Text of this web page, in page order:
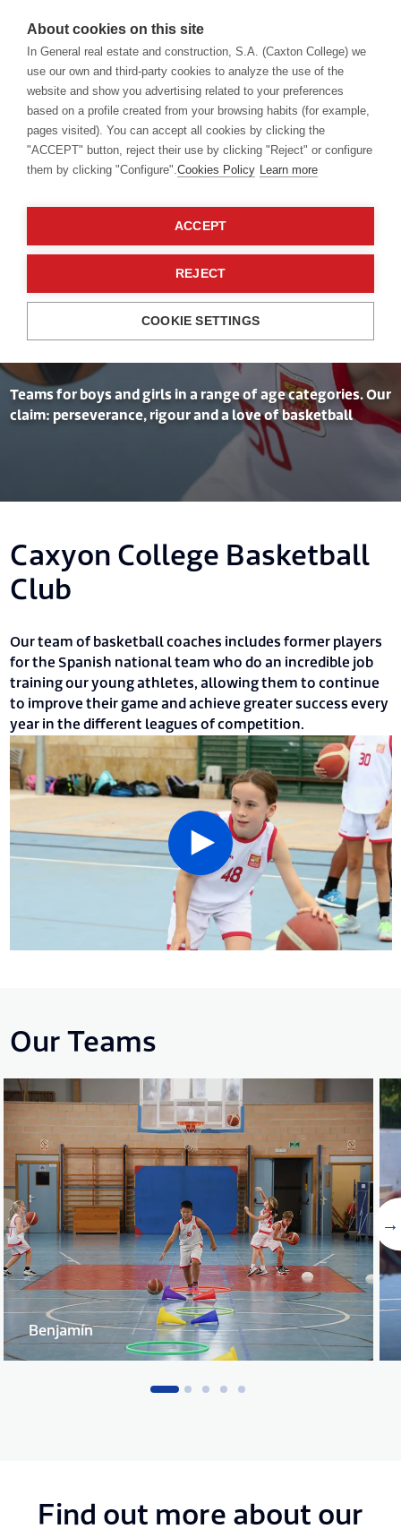
Competition Sports Basketball
Three-Pointers
Galore
Teams for boys and girls in a range of age categories. Our
claim: perseverance, rigour and a love of basketball
Caxyon College Basketball
Club
Our team of basketball coaches includes former players
for the Spanish national team who do an incredible job
training our young athletes, allowing them to continue
to improve their game and achieve greater success every
year in the different leagues of competition.
Our Teams
Benjamín
Find out more about our
About cookies on this site
In General real estate and construction, S.A. (Caxton College) we
use our own and third-party cookies to analyze the use of the
website and show you advertising related to your preferences
based on a profile created from your browsing habits (for example,
pages visited). You can accept all cookies by clicking the
"ACCEPT" button, reject their use by clicking "Reject" or configure
them by clicking "Configure".Cookies Policy Learn more
ACCEPT
REJECT
COOKIE SETTINGS